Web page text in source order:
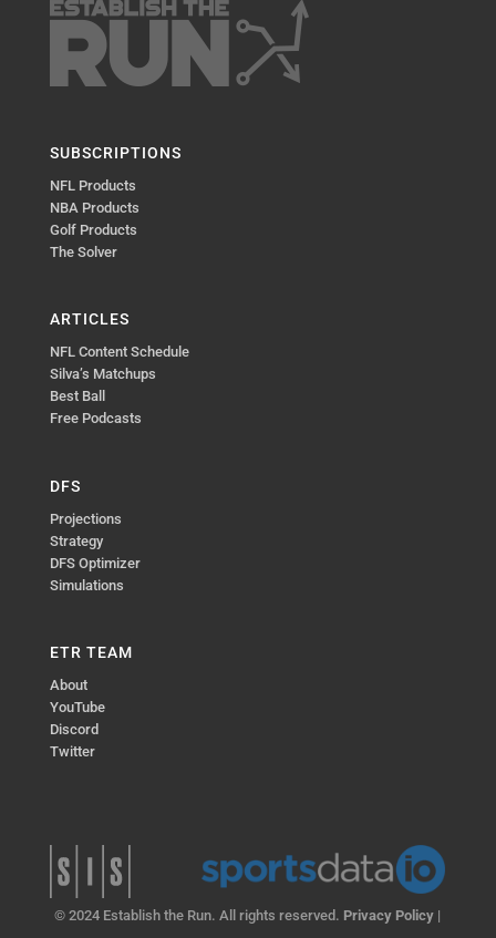
SUBSCRIPTIONS
NFL Products
NBA Products
Golf Products
The Solver
ARTICLES
NFL Content Schedule
Silva’s Matchups
Best Ball
Free Podcasts
DFS
Projections
Strategy
DFS Optimizer
Simulations
ETR TEAM
About
YouTube
Discord
Twitter
© 2024 Establish the Run. All rights reserved. Privacy Policy |